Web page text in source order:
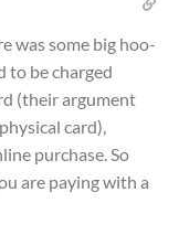
was some big hoo-
to be charged
(their argument
card),
purchase. So
are paying with a